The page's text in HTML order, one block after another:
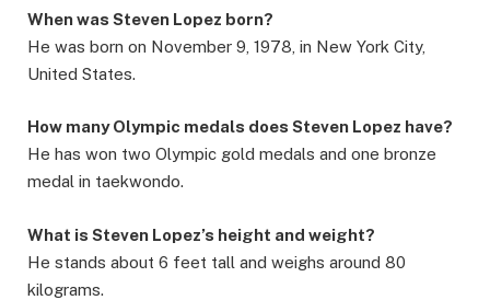
When was Steven Lopez born?
He was born on November 9, 1978, in New York City,
United States.
How many Olympic medals does Steven Lopez have?
He has won two Olympic gold medals and one bronze
medal in taekwondo.
What is Steven Lopez’s height and weight?
He stands about 6 feet tall and weighs around 80
kilograms.